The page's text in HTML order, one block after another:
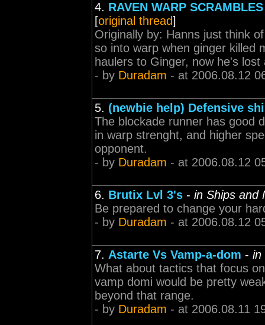
4. RAVEN WARP
[original thread]
Originally by: Hanns just think
so into warp when ginger killed
haulers to Ginger, now he's
- by Duradam - at 2006.08.12
5. (newbie help) Defensive
The blockade runner has good
in warp strenght, and higher
opponent.
- by Duradam - at 2006.08.12
6. Brutix Lvl 3's - in Ships and
Be prepared to change your
- by Duradam - at 2006.08.12
7. Astarte Vs Vamp-a-dom - in
What about tactics that focus
vamp domi would be pretty
beyond that range.
- by Duradam - at 2006.08.11